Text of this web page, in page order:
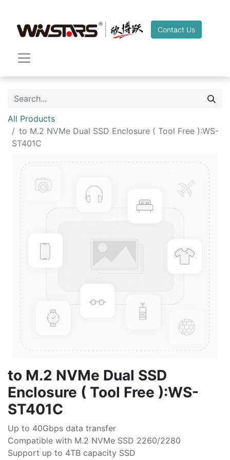
Contact Us
All Products
to M.2 NVMe Dual SSD Enclosure ( Tool Free ):WS-
ST401C
to M.2 NVMe Dual SSD
Enclosure ( Tool Free ):WS-
ST401C
Up to 40Gbps data transfer
Compatible with M.2 NVMe SSD 2260/2280
Support up to 4TB capacity SSD